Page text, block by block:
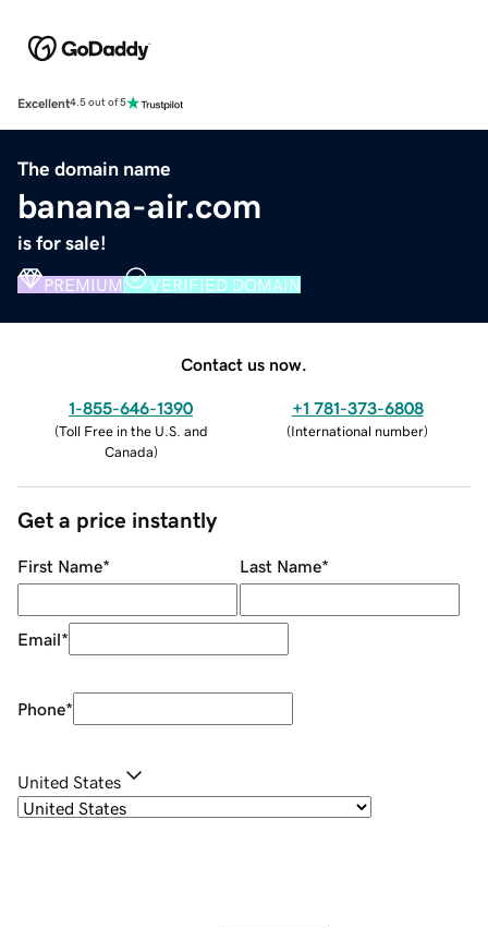
Excellent4.5 out of 5
The domain name
banana-air.com
is for sale!
PREMIUM VERIFIED DOMAIN
Contact us now.
1-855-646-1390
(Toll Free in the U.S. and
Canada)
+1 781-373-6808
(International number)
Get a price instantly
First Name* Last Name*
Email*
Phone*
United States